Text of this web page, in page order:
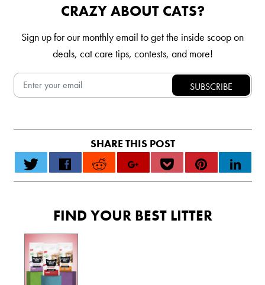
CRAZY ABOUT CATS?
Sign up for our monthly email to get the inside scoop on
deals, cat care tips, contests, and more!
FIND YOUR BEST LITTER